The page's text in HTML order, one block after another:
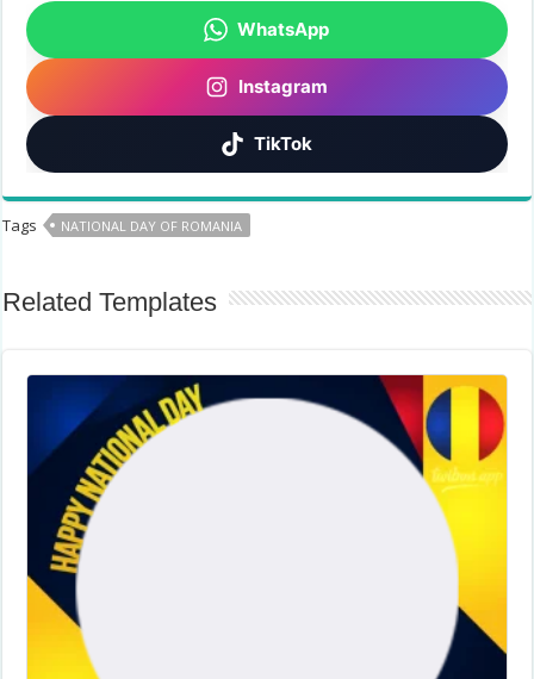
WhatsApp
Instagram
TikTok
Tags NATIONAL DAY OF ROMANIA
Related Templates